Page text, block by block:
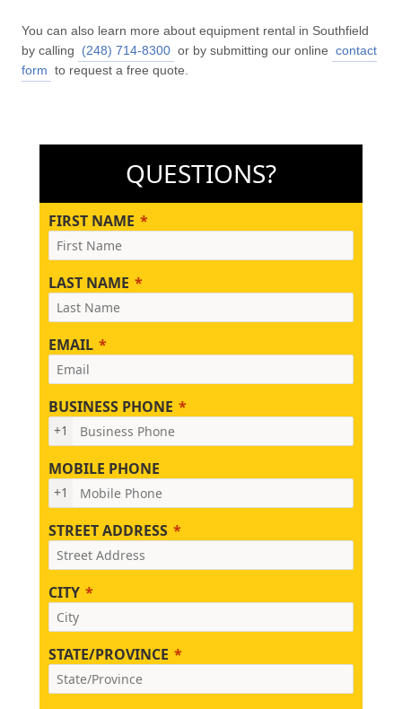
You can also learn more about equipment rental in Southfield
by calling
(248) 714-8300 or by submitting our online contact
form to request a free quote.
QUESTIONS?
FIRST NAME
LAST NAME
EMAIL
BUSINESS PHONE
+1
MOBILE PHONE
+1
STREET ADDRESS
CITY
STATE/PROVINCE